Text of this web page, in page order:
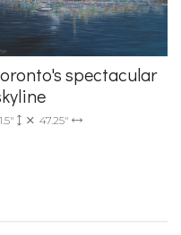
spectacular
47.25"